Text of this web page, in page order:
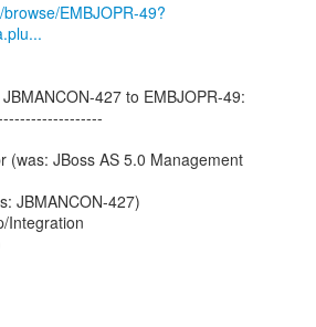
EMBJOPR-49?
427 to EMBJOPR-49:
(was: JBoss AS 5.0 Management
JBMANCON-427)
Integration